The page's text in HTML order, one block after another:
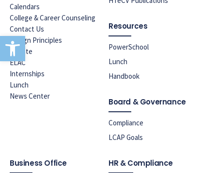
Open toolbar
Calendars
College & Career Counseling
Contact Us
Design Principles
Donate
ELAC
Internships
Lunch
News Center
Resources
PowerSchool
Lunch
Handbook
Board & Governance
Compliance
LCAP Goals
Business Office HR & Compliance